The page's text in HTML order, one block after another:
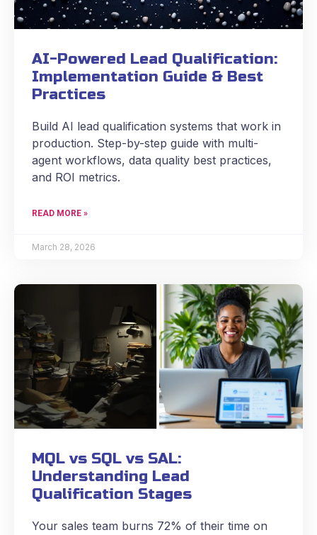
AI-Powered Lead Qualification:
Implementation Guide & Best
Practices
Build AI lead qualification systems that work in
production. Step-by-step guide with multi-
agent workflows, data quality best practices,
and ROI metrics.
READ MORE »
March 28, 2026
MQL vs SQL vs SAL:
Understanding Lead
Qualification Stages
Your sales team burns 72% of their time on